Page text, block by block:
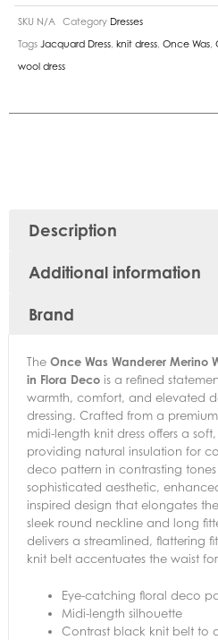
SKU N/A Category Dresses
Tags Jacquard Dress knit dress Once Was
wool dress
Description
Additional information
Brand
The Once Was Wanderer Merino
in Flora Deco is a refined
warmth, comfort, and elevated
dressing. Crafted from a
midi-length knit dress offers a
providing natural insulation for
deco pattern in contrasting
sophisticated aesthetic,
inspired design that elongates
sleek round neckline and long
delivers a streamlined, flattering
knit belt accentuates the waist
Eye-catching floral deco
Midi-length silhouette
Contrast black knit belt to